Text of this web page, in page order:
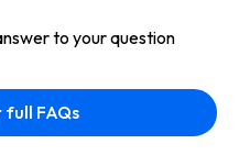
to your question
full FAQs